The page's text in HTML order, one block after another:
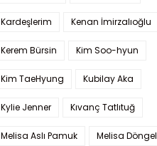
Kardeşlerim Kenan İmirzalıoğlu
Kerem Bürsin Kim Soo-hyun
Kim TaeHyung Kubilay Aka
Kylie Jenner Kıvanç Tatlıtuğ
Melisa Aslı Pamuk Melisa Döngel